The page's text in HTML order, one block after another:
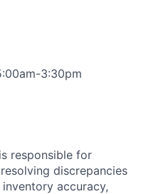
3:30pm
responsible for
discrepancies
accuracy,